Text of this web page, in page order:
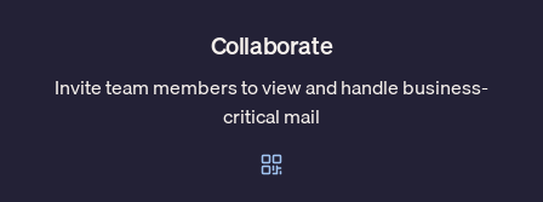
Collaborate
Invite team members to view and handle business-
critical mail